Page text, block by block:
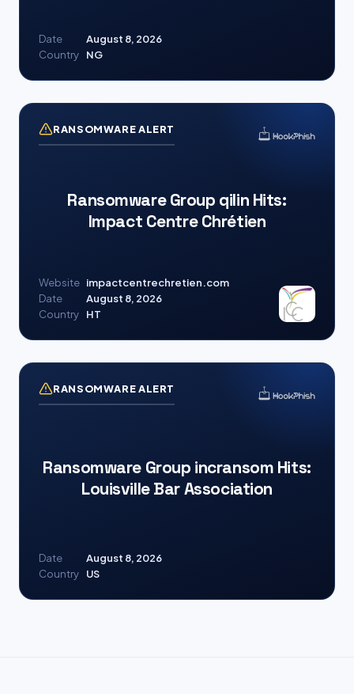
Date
August 8, 2026
Country
NG
RANSOMWARE ALERT
Ransomware Group qilin Hits:
Impact Centre Chrétien
Website impactcentrechretien.com
Date
August 8, 2026
Country
HT
RANSOMWARE ALERT
Ransomware Group incransom Hits:
Louisville Bar Association
Date
August 8, 2026
Country
US